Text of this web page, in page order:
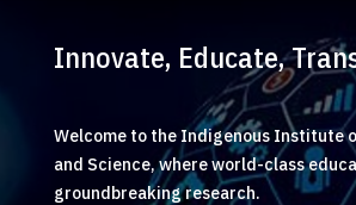
Innovate, Educate,
Welcome to the Indigenous Institute
and Science, where world-class
groundbreaking research.